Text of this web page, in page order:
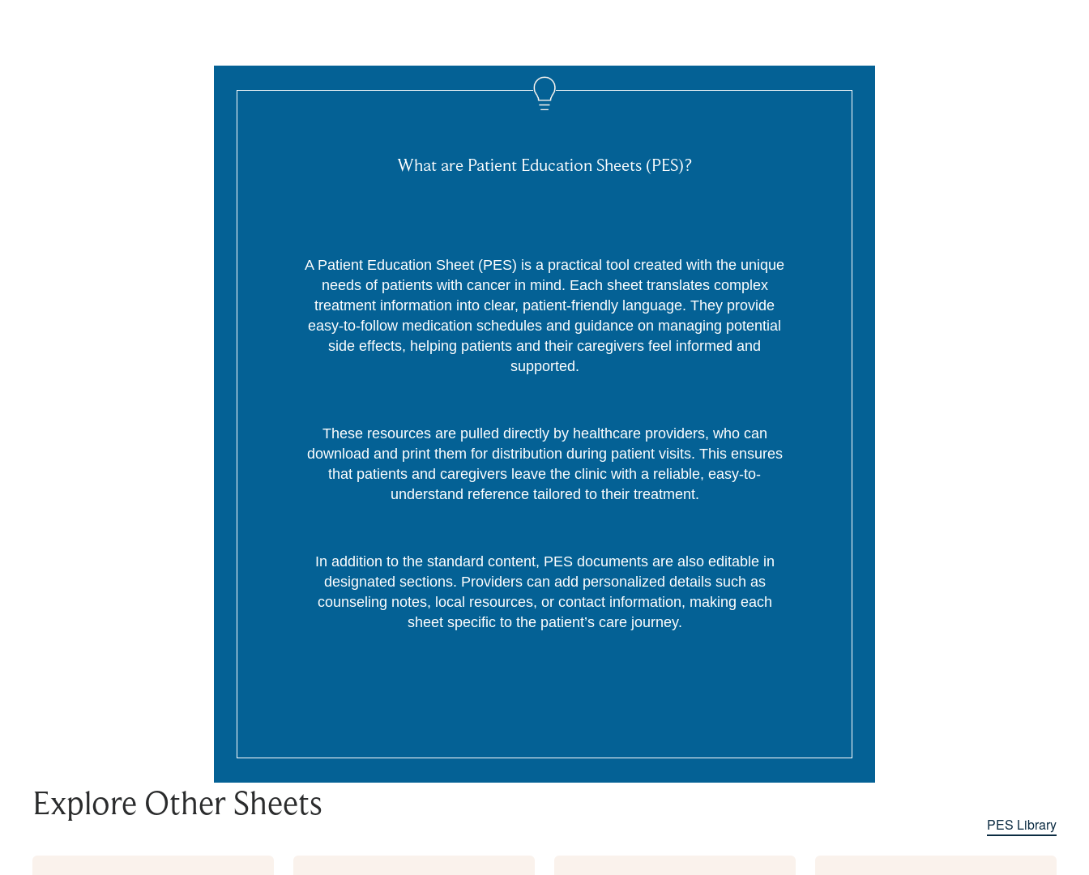
What are Patient Education Sheets (PES)?
A Patient Education Sheet (PES) is a practical tool created with the unique
needs of patients with cancer in mind. Each sheet translates complex
treatment information into clear, patient-friendly language. They provide
easy-to-follow medication schedules and guidance on managing potential
side effects, helping patients and their caregivers feel informed and
supported.
These resources are pulled directly by healthcare providers, who can
download and print them for distribution during patient visits. This ensures
that patients and caregivers leave the clinic with a reliable, easy-to-
understand reference tailored to their treatment.
In addition to the standard content, PES documents are also editable in
designated sections. Providers can add personalized details such as
counseling notes, local resources, or contact information, making each
sheet specific to the patient’s care journey.
Explore Other Sheets
PES Library